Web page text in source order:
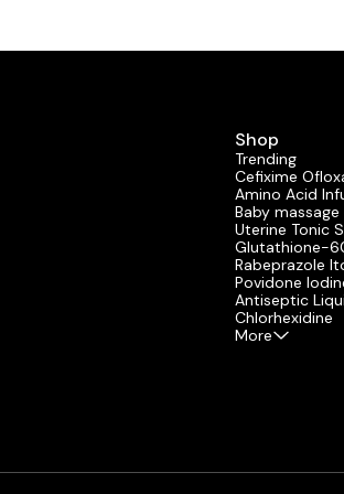
Shop
Trending
Cefixime
Amino Acid
Baby massage
Uterine Tonic
Glutathione-
Rabeprazole
Povidone
Antiseptic
Chlorhexidine
More